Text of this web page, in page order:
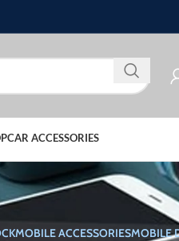
CAR ACCESSORIES
MOBILE ACCESSORIESMOBILE